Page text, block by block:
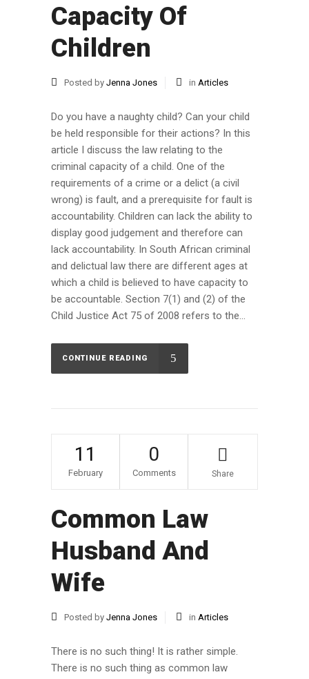
Capacity Of
Children
Posted by Jenna Jones in Articles
Do you have a naughty child? Can your child
be held responsible for their actions? In this
article I discuss the law relating to the
criminal capacity of a child. One of the
requirements of a crime or a delict (a civil
wrong) is fault, and a prerequisite for fault is
accountability. Children can lack the ability to
display good judgement and therefore can
lack accountability. In South African criminal
and delictual law there are different ages at
which a child is believed to have capacity to
be accountable. Section 7(1) and (2) of the
Child Justice Act 75 of 2008 refers to the...
CONTINUE READING
11
February
0
Comments Share
Common Law
Husband And
Wife
Posted by Jenna Jones in Articles
There is no such thing! It is rather simple.
There is no such thing as common law